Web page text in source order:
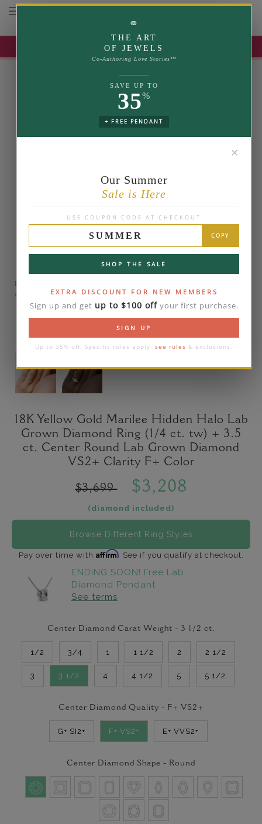
UP TO 35% OFF | USE COUPON: SUMMER
Toggle navigation
⚭
THE ART
OF JEWELS
Co-Authoring Love Stories™
SAVE UP TO
35%
+ FREE PENDANT
✕
Our Summer
Sale is Here
USE COUPON CODE AT CHECKOUT
SUMMER COPY
SHOP THE SALE
EXTRA DISCOUNT FOR NEW MEMBERS
Sign up and get up to $100 offyour first purchase.
SIGN UP
Up to 35% off. Specific rules apply: see rules & exclusions.
Please note that the diamond on images is a 2-
carat lab diamond.
18K Yellow Gold Marilee Hidden Halo Lab
Grown Diamond Ring (1/4 ct. tw) + 3.5
ct. Center Round Lab Grown Diamond
VS2+ Clarity F+ Color
$3,699 $3,208
(diamond included)
Browse Different Ring Styles
Pay over time with Affirm. See if you qualify at checkout.
ENDING SOON! Free Lab
Diamond Pendant
See terms
Center Diamond Carat Weight - 3 1/2 ct.
1/2 3/4 1 1 1/2 2 2 1/2
3 3 1/2 4 4 1/2 5 5 1/2
Center Diamond Quality - F+ VS2+
G+ SI2+ F+ VS2+ E+ VVS2+
Center Diamond Shape - Round